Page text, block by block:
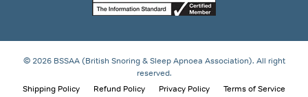
© 2026 BSSAA (British Snoring & Sleep Apnoea Association). All right
reserved.
Shipping Policy
Refund Policy Privacy Policy
Terms of Service